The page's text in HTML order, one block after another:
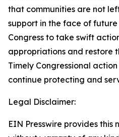
that communities are not
support in the face of future
Congress to take swift
appropriations and restore
Timely Congressional
continue protecting and
Legal Disclaimer:
EIN Presswire provides this